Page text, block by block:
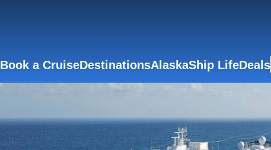
Book a CruiseDestinationsAlaskaShip LifeDeals